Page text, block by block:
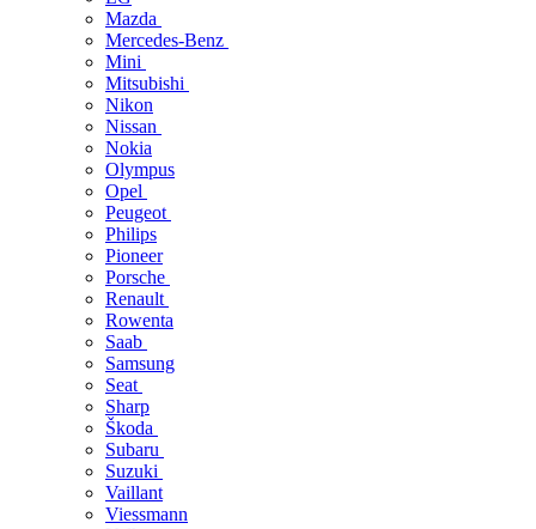
Mazda
Mercedes-Benz
Mini
Mitsubishi
Nikon
Nissan
Nokia
Olympus
Opel
Peugeot
Philips
Pioneer
Porsche
Renault
Rowenta
Saab
Samsung
Seat
Sharp
Škoda
Subaru
Suzuki
Vaillant
Viessmann